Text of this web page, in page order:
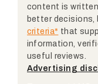
content is
better decisions,
criteria* that
information,
useful reviews.
Advertising